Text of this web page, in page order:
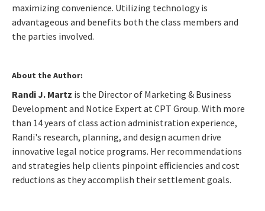
maximizing convenience. Utilizing technology is
advantageous and benefits both the class members and
the parties involved.
About the Author:
Randi J. Martz is the Director of Marketing & Business
Development and Notice Expert at CPT Group. With more
than 14 years of class action administration experience,
Randi's research, planning, and design acumen drive
innovative legal notice programs. Her recommendations
and strategies help clients pinpoint efficiencies and cost
reductions as they accomplish their settlement goals.